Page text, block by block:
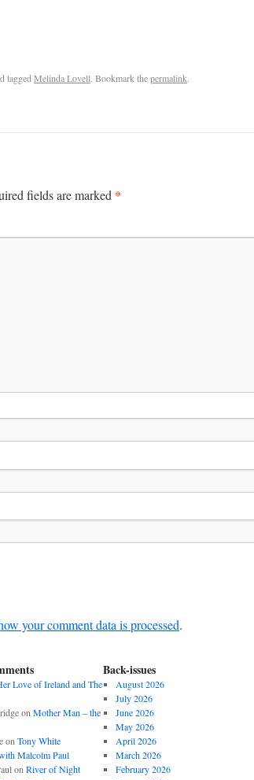
tagged Melinda Lovell. Bookmark thepermalink.
fields are marked *
your comment data is processed.
Love of Ireland and The
on Mother Man – the
on Tony White
Malcolm Paul
on River of Night
Back-issues
August 2026
July 2026
June 2026
May 2026
April 2026
March 2026
February 2026